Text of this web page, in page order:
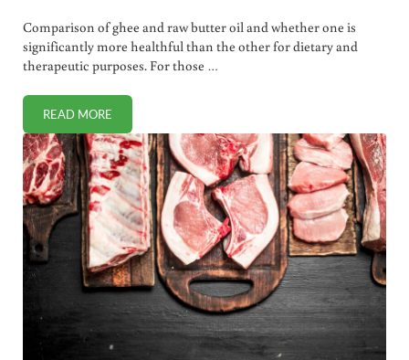
Comparison of ghee and raw butter oil and whether one is
significantly more healthful than the other for dietary and
therapeutic purposes. For those …
READ MOREBUTTER OIL VS GHEE. IS ONE BETTER THAN THE OTHER?